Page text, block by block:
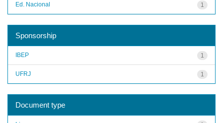
1
Ed. Nacional
Sponsorship
1
IBEP
1
UFRJ
Document type